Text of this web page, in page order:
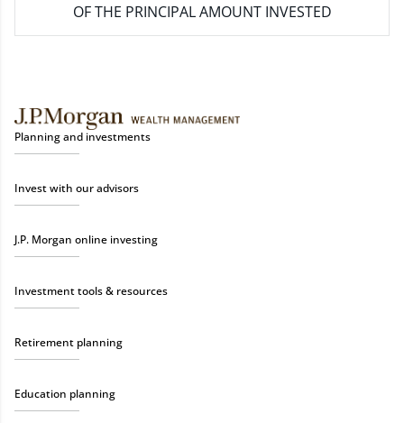
OF THE PRINCIPAL AMOUNT INVESTED
Planning and investments
Invest with our advisors
J.P. Morgan online investing
Investment tools & resources
Retirement planning
Education planning